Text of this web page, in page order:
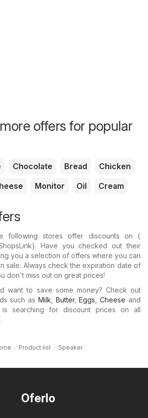
offers for popular
Chocolate Bread
Chicken
Monitor Oil Cream
following stores offer discounts on {​
Have you checked out their
you a selection of offers where you can
sale: Always check the expiration date of
don't miss out on great prices!
want to save some money? Check out
such as Milk Butter,Eggs ,Cheese and
is searching for discount prices on all
Product list Speaker
Oferlo